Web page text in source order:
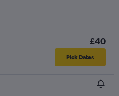
£40
Pick Dates